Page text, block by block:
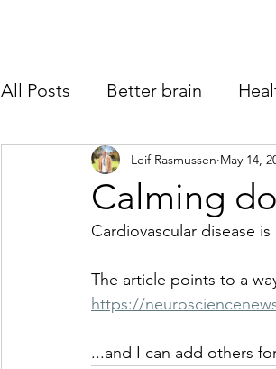
All Posts Better brain
Warning signs Perform
Calming
Leif Rasmussen May 14,
Cardiovascular disease
The article points to a
https://
...and I can add others